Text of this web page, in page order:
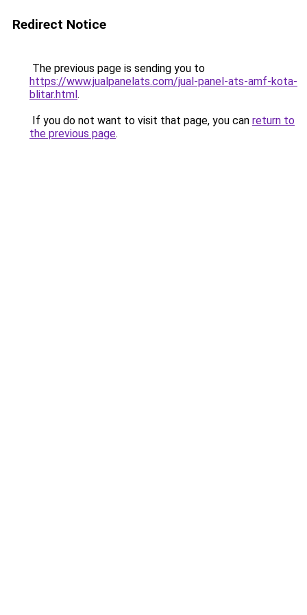
Redirect Notice
The previous page is sending you to
https://www.jualpanelats.com/jual-panel-ats-amf-kota-
blitar.html.
If you do not want to visit that page, you can return to
the previous page.